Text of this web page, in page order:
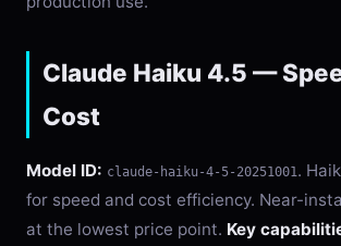
Claude Haiku 4.5 —
Cost
Model ID: claude-haiku-4-5-20251001.
for speed and cost efficiency. Near-
at the lowest price point. Key